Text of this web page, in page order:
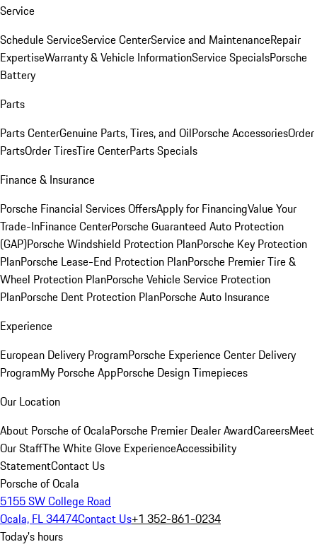
Service
Schedule ServiceService CenterService and MaintenanceRepair
ExpertiseWarranty & Vehicle InformationService SpecialsPorsche
Battery
Parts
Parts CenterGenuine Parts, Tires, and OilPorsche AccessoriesOrder
PartsOrder TiresTire CenterParts Specials
Finance & Insurance
Porsche Financial Services OffersApply for FinancingValue Your
Trade-InFinance CenterPorsche Guaranteed Auto Protection
(GAP)Porsche Windshield Protection PlanPorsche Key Protection
PlanPorsche Lease-End Protection PlanPorsche Premier Tire &
Wheel Protection PlanPorsche Vehicle Service Protection
PlanPorsche Dent Protection PlanPorsche Auto Insurance
Experience
European Delivery ProgramPorsche Experience Center Delivery
ProgramMy Porsche AppPorsche Design Timepieces
Our Location
About Porsche of OcalaPorsche Premier Dealer AwardCareersMeet
Our StaffThe White Glove ExperienceAccessibility
StatementContact Us
Porsche of Ocala
5155 SW College Road
Ocala, FL 34474Contact Us+1 352-861-0234
Today's hours